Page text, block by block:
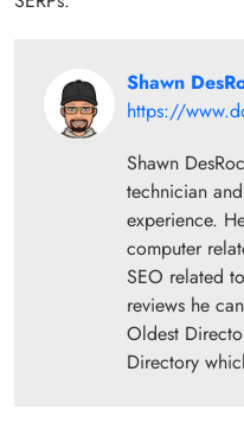
Shawn
https://
Shawn
technician
experience.
computer
SEO related
reviews he
Oldest
Directory